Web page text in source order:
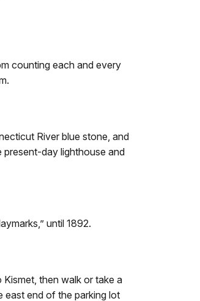
counting each and every
River blue stone, and
present-day lighthouse and
until 1892.
then walk or take a
east end of the parking lot